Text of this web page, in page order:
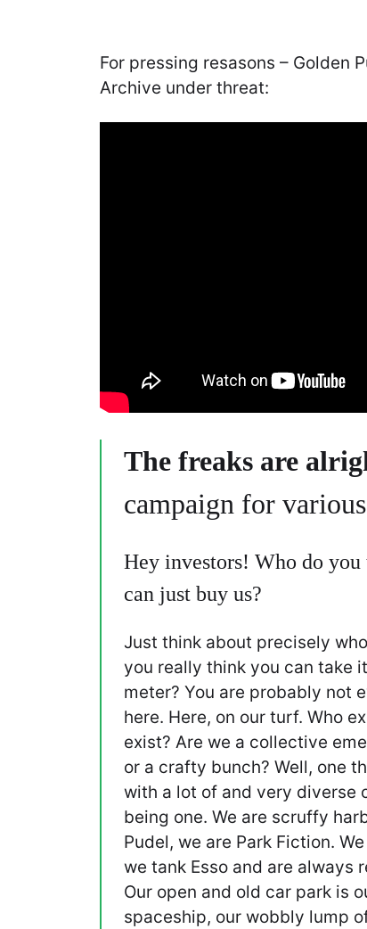
For pressing resasons – Golden
Archive under threat:
The freaks are
campaign for
Hey investors! Who do
can just buy us?
Just think about precisely
you really think you can take
meter? You are probably not
here. Here, on our turf. Who
exist? Are we a collective
or a crafty bunch? Well, one
with a lot of and very diverse
being one. We are scruffy
Pudel, we are Park Fiction.
we tank Esso and are always
Our open and old car park is
spaceship, our wobbly lump